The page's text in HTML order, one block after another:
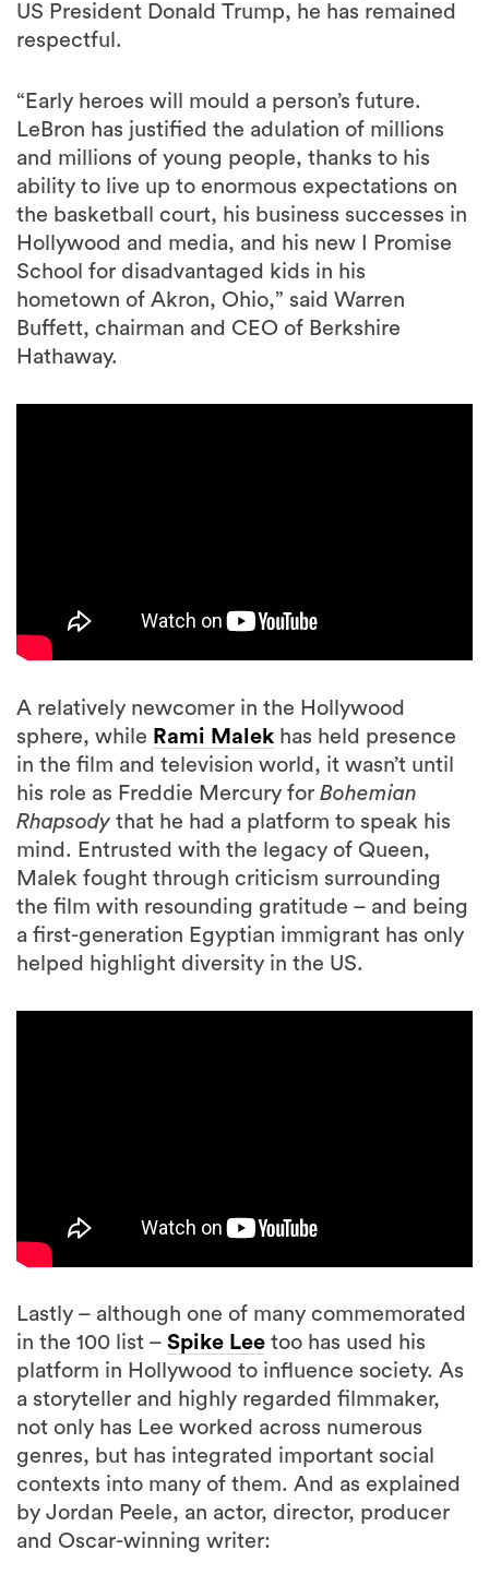
US President Donald Trump, he has remained
respectful.
“Early heroes will mould a person’s future.
LeBron has justified the adulation of millions
and millions of young people, thanks to his
ability to live up to enormous expectations on
the basketball court, his business successes in
Hollywood and media, and his new I Promise
School for disadvantaged kids in his
hometown of Akron, Ohio,” said Warren
Buffett, chairman and CEO of Berkshire
Hathaway.
A relatively newcomer in the Hollywood
sphere, while Rami Malek has held presence
in the film and television world, it wasn’t until
his role as Freddie Mercury for Bohemian
Rhapsody that he had a platform to speak his
mind. Entrusted with the legacy of Queen,
Malek fought through criticism surrounding
the film with resounding gratitude – and being
a first-generation Egyptian immigrant has only
helped highlight diversity in the US.
Lastly – although one of many commemorated
in the 100 list – Spike Lee too has used his
platform in Hollywood to influence society. As
a storyteller and highly regarded filmmaker,
not only has Lee worked across numerous
genres, but has integrated important social
contexts into many of them. And as explained
by Jordan Peele, an actor, director, producer
and Oscar-winning writer: